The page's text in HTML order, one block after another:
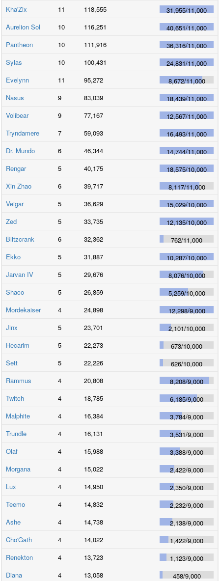
Kha'Zix
11 118,555 31,955/11,000
Aurelion Sol
10 116,251 40,651/11,000
Pantheon
10 111,916 36,316/11,000
Sylas
10 100,431 24,831/11,000
Evelynn
11 95,272 8,672/11,000
Nasus
9 83,039 18,439/11,000
Volibear
9 77,167 12,567/11,000
Tryndamere
7 59,093 16,493/11,000
Dr. Mundo
6 46,344 14,744/11,000
Rengar
5 40,175 18,575/10,000
Xin Zhao
6 39,717 8,117/11,000
Veigar
5 36,629 15,029/10,000
Zed
5 33,735 12,135/10,000
Blitzcrank
6 32,362 762/11,000
Ekko
5 31,887 10,287/10,000
Jarvan IV
5 29,676 8,076/10,000
Shaco
5 26,859 5,259/10,000
Mordekaiser
4 24,898 12,298/9,000
Jinx
5 23,701 2,101/10,000
Hecarim
5 22,273 673/10,000
Sett
5 22,226 626/10,000
Rammus
4 20,808 8,208/9,000
Twitch
4 18,785 6,185/9,000
Malphite
4 16,384 3,784/9,000
Trundle
4 16,131 3,531/9,000
Olaf
4 15,988 3,388/9,000
Morgana
4 15,022 2,422/9,000
Lux
4 14,950 2,350/9,000
Teemo
4 14,832 2,232/9,000
Ashe
4 14,738 2,138/9,000
Cho'Gath
4 14,022 1,422/9,000
Renekton
4 13,723 1,123/9,000
Diana
4 13,058 458/9,000